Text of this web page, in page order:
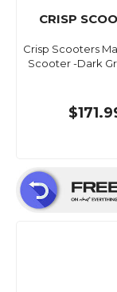
CRISP
Crisp Scooters
Scooter -Dark